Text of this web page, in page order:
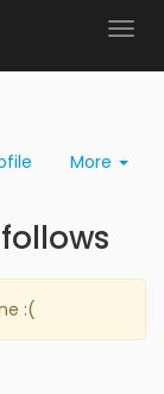
More
:(